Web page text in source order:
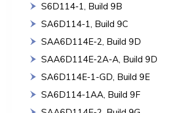
S6D114-1, Build 9B
SA6D114-1, Build 9C
SAA6D114E-2, Build 9D
SAA6D114E-2A-A, Build 9D
SA6D114E-1-GD, Build 9E
SA6D114-1AA, Build 9F